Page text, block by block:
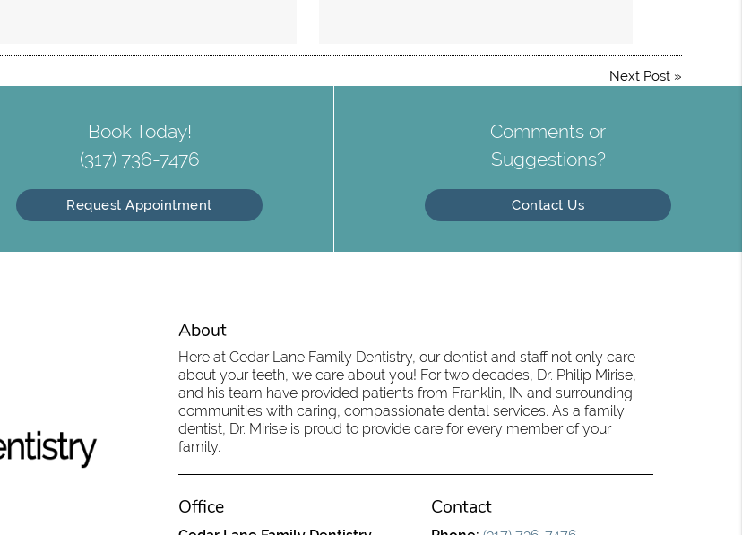
Next Post»
Book Today!
(317) 736-7476
Request Appointment
Comments or
Suggestions?
Contact Us
About
Here at Cedar Lane Family Dentistry, our dentist and staff not only care
about your teeth, we care about you! For two decades, Dr. Philip Mirise,
and his team have provided patients from Franklin, IN and surrounding
communities with caring, compassionate dental services. As a family
dentist, Dr. Mirise is proud to provide care for every member of your
family.
Office Contact